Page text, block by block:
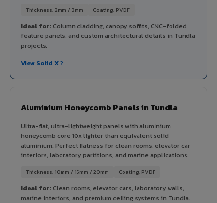
Thickness: 2mm / 3mm Coating: PVDF
Ideal for:Column cladding, canopy soffits, CNC-folded
feature panels, and custom architectural details in Tundla
projects.
View Solid X ?
Aluminium Honeycomb Panels in Tundla
Ultra-flat, ultra-lightweight panels with aluminium
honeycomb core 10x lighter than equivalent solid
aluminium. Perfect flatness for clean rooms, elevator car
interiors, laboratory partitions, and marine applications.
Thickness: 10mm / 15mm / 20mm Coating: PVDF
Ideal for:Clean rooms, elevator cars, laboratory walls,
marine interiors, and premium ceiling systems in Tundla.